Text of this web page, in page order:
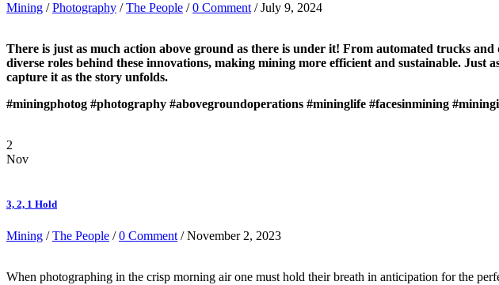
Mining /Photography /The People /0 Comment / July 9, 2024
There is just as much action above ground as there is under it! From automated trucks
diverse roles behind these innovations, making mining more efficient and sustainable.
capture it as the story unfolds.
#miningphotog #photography #abovegroundoperations #mininglife #facesinmining
2
Nov
3, 2, 1 Hold
Mining /The People /0 Comment / November 2, 2023
When photographing in the crisp morning air one must hold their breath in anticipation for the